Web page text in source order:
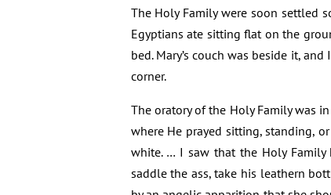
The Holy Family were soon settled
Egyptians ate sitting flat on the
bed. Mary’s couch was beside it,
corner.
The oratory of the Holy Family was
where He prayed sitting, standing,
white. … I saw that the Holy
saddle the ass, take his leathern